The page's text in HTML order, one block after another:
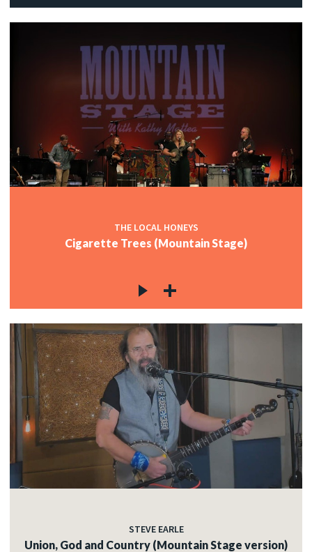
THE LOCAL HONEYS
Cigarette Trees (Mountain Stage)
STEVE EARLE
Union, God and Country (Mountain Stage version)